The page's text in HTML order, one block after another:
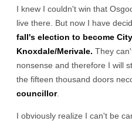
I knew I couldn't win that
live there. But now I have
fall's election to become
Knoxdale/Merivale. They
nonsense and therefore I will
the fifteen thousand doors
councillor.
I obviously realize I can't be